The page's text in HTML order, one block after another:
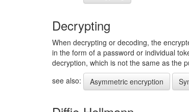
Decrypting
When decrypting or decoding, the
in the form of a password or individual
decryption, which is not the same as the
see also:
Asymmetric encryption